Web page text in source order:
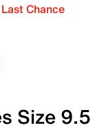
Last Chance
Size 9.5